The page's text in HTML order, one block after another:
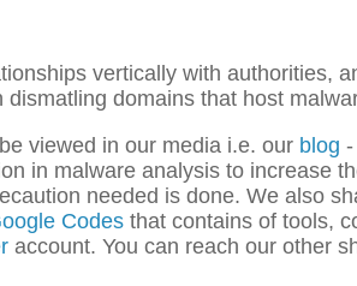
vertically with authorities,
domains that host
viewed in our media i.e. our blog
in malware analysis to increase
needed is done. We also
Codes that contains of tools,
account. You can reach our other